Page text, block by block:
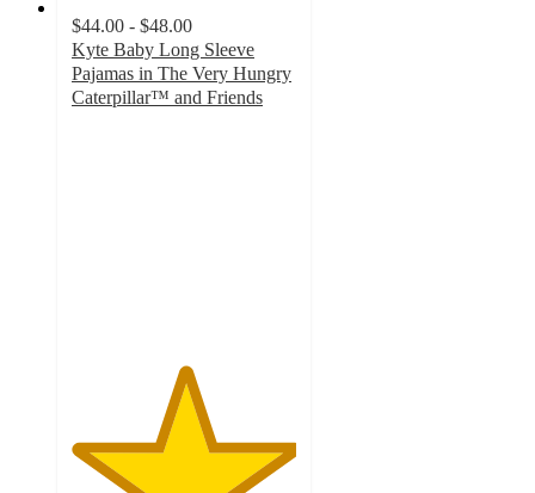
$44.00 - $48.00
Kyte Baby Long Sleeve
Pajamas in The Very Hungry
Caterpillar™ and Friends